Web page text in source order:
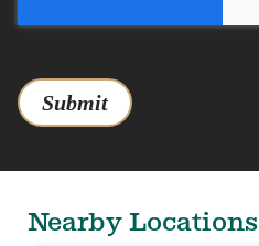
Submit
Nearby Locations